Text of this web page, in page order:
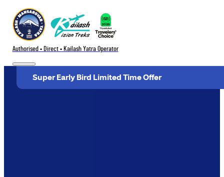
Authorised • Direct • Kailash Yatra Operator
Super Early Bird Limited Time Offer